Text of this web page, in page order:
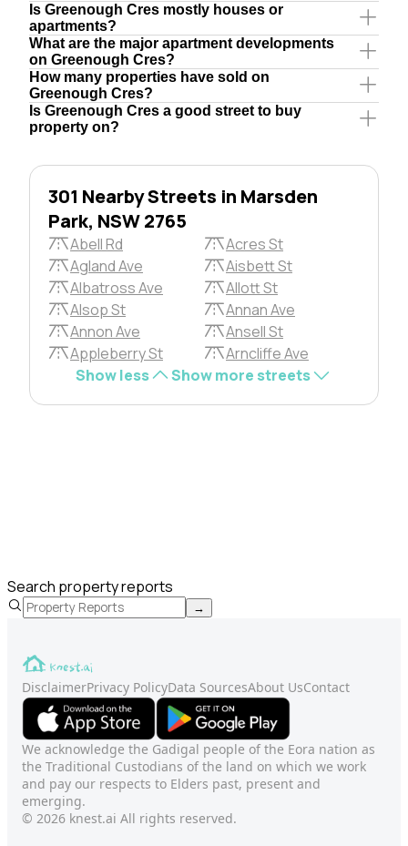
Is Greenough Cres mostly houses or
apartments?
What are the major apartment developments
on Greenough Cres?
How many properties have sold on
Greenough Cres?
Is Greenough Cres a good street to buy
property on?
301 Nearby Streets in Marsden
Park, NSW 2765
Abell Rd
Acres St
Agland Ave
Aisbett St
Albatross Ave
Allott St
Alsop St
Annan Ave
Annon Ave
Ansell St
Appleberry St
Arncliffe Ave
Show less
Show more streets
Search property reports
→
DisclaimerPrivacy PolicyData SourcesAbout UsContact
We acknowledge the Gadigal people of the Eora nation as
the Traditional Custodians of the land on which we work
and pay our respects to Elders past, present and
emerging.
© 2026 knest.ai All rights reserved.